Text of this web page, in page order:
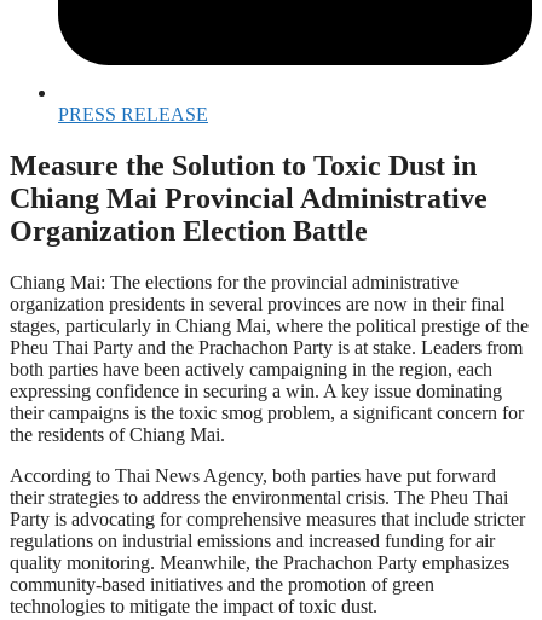
PRESS RELEASE
Measure the Solution to Toxic Dust in
Chiang Mai Provincial Administrative
Organization Election Battle
Chiang Mai: The elections for the provincial administrative
organization presidents in several provinces are now in their final
stages, particularly in Chiang Mai, where the political prestige of the
Pheu Thai Party and the Prachachon Party is at stake. Leaders from
both parties have been actively campaigning in the region, each
expressing confidence in securing a win. A key issue dominating
their campaigns is the toxic smog problem, a significant concern for
the residents of Chiang Mai.
According to Thai News Agency, both parties have put forward
their strategies to address the environmental crisis. The Pheu Thai
Party is advocating for comprehensive measures that include stricter
regulations on industrial emissions and increased funding for air
quality monitoring. Meanwhile, the Prachachon Party emphasizes
community-based initiatives and the promotion of green
technologies to mitigate the impact of toxic dust.